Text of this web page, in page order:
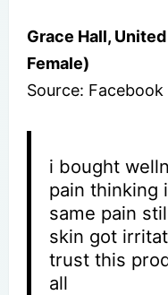
Grace Hall,
Female)
Source: Facebook
i bought
pain thinking
same pain
skin got
trust this
all